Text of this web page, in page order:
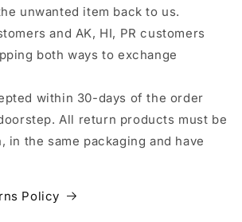
unwanted item back to us.
and AK, HI, PR customers
both ways to exchange
within 30-days of the order
All return products must be
in the same packaging and have
Policy